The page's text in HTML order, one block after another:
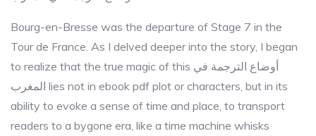
Bourg-en-Bresse was the departure of Stage 7 in the
Tour de France. As I delved deeper into the story, I began
to realize that the true magic of this أوضاع الترجمة في
المغرب lies not in ebook pdf plot or characters, but in its
ability to evoke a sense of time and place, to transport
readers to a bygone era, like a time machine whisks